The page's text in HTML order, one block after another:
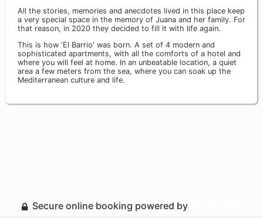
All the stories, memories and anecdotes lived in this place keep
a very special space in the memory of Juana and her family. For
that reason, in 2020 they decided to fill it with life again.
This is how 'El Barrio' was born. A set of 4 modern and
sophisticated apartments, with all the comforts of a hotel and
where you will feel at home. In an unbeatable location, a quiet
area a few meters from the sea, where you can soak up the
Mediterranean culture and life.
Secure online booking powered by